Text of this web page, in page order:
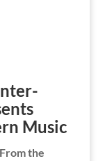
Music
the